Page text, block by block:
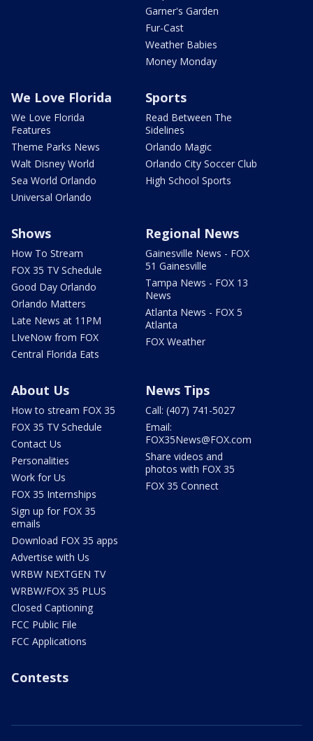
Garner's Garden
Fur-Cast
Weather Babies
Money Monday
We Love Florida
We Love Florida
Features
Theme Parks News
Walt Disney World
Sea World Orlando
Universal Orlando
Sports
Read Between The
Sidelines
Orlando Magic
Orlando City Soccer Club
High School Sports
Shows
How To Stream
FOX 35 TV Schedule
Good Day Orlando
Orlando Matters
Late News at 11PM
LIveNow from FOX
Central Florida Eats
Regional News
Gainesville News - FOX
51 Gainesville
Tampa News - FOX 13
News
Atlanta News - FOX 5
Atlanta
FOX Weather
About Us
How to stream FOX 35
FOX 35 TV Schedule
Contact Us
Personalities
Work for Us
FOX 35 Internships
Sign up for FOX 35
emails
Download FOX 35 apps
Advertise with Us
WRBW NEXTGEN TV
WRBW/FOX 35 PLUS
Closed Captioning
FCC Public File
FCC Applications
News Tips
Call: (407) 741-5027
Email:
FOX35News@FOX.com
Share videos and
photos with FOX 35
FOX 35 Connect
Contests